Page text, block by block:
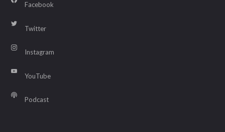
Facebook
Twitter
Instagram
YouTube
Podcast